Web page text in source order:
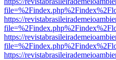
https://
https://
https://